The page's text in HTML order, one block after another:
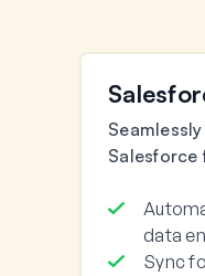
Salesforce
data
Sync